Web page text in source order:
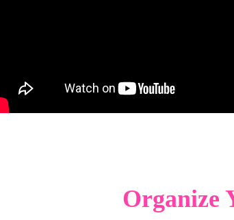
Organize